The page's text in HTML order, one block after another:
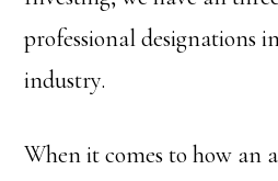
professional designations
industry.
When it comes to how an